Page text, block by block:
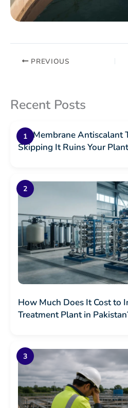
PREVIOUS
Recent Posts
RO Membrane Antiscalant
Skipping It Ruins Your Plant
How Much Does It Cost to
Treatment Plant in